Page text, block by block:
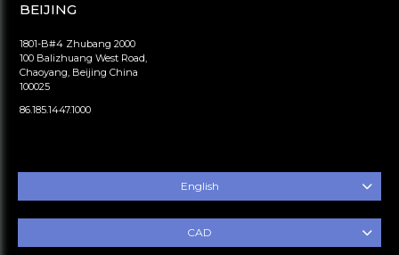
BEIJING
1801-B#4 Zhubang 2000
100 Balizhuang West Road,
Chaoyang, Beijing China
100025
86.185.1447.1000
English
CAD